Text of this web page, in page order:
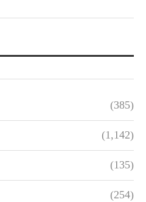
(385)
(1,142)
(135)
(254)